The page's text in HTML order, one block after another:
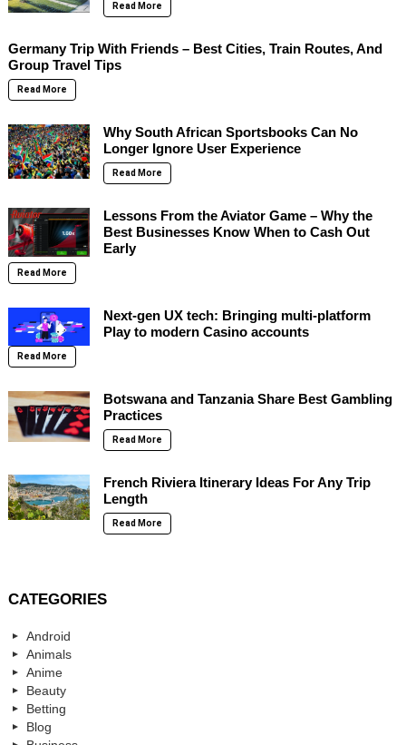
Read More
Germany Trip With Friends – Best Cities, Train Routes, And
Group Travel Tips
Read More
Why South African Sportsbooks Can No
Longer Ignore User Experience
Read More
Lessons From the Aviator Game – Why the
Best Businesses Know When to Cash Out
Early
Read More
Next-gen UX tech: Bringing multi-platform
Play to modern Casino accounts
Read More
Botswana and Tanzania Share Best Gambling
Practices
Read More
French Riviera Itinerary Ideas For Any Trip
Length
Read More
CATEGORIES
Android
Animals
Anime
Beauty
Betting
Blog